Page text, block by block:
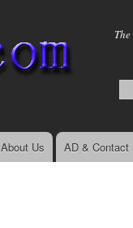
About Us AD & Contact